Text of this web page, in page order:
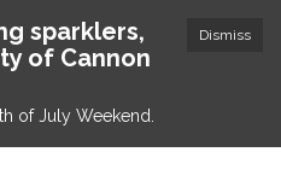
Dismiss
sparklers,
of Cannon
of July Weekend.